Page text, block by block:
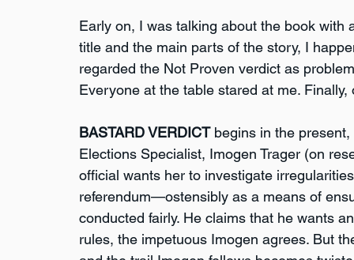
Early on, I was talking about the book
title and the main parts of the story, I
regarded the Not Proven verdict as
Everyone at the table stared at me. Finally,
BASTARD VERDICT begins in the
Elections Specialist, Imogen Trager (on
official wants her to investigate
referendum—ostensibly as a means of
conducted fairly. He claims that he wants
rules, the impetuous Imogen agrees. But